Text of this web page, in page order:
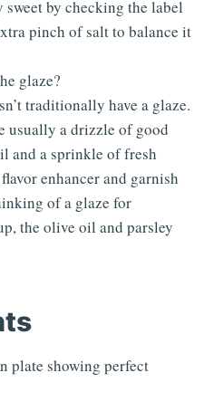
sweet by checking the label
pinch of salt to balance it
glaze?
traditionally have a glaze.
usually a drizzle of good
and a sprinkle of fresh
enhancer and garnish
of a glaze for
the olive oil and parsley